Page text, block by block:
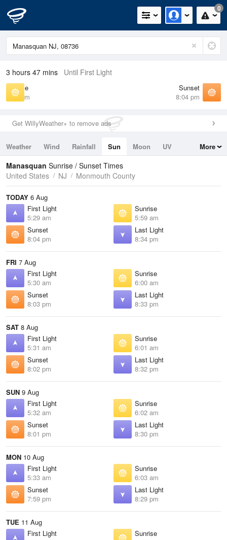
0
3 hours 47 mins Until First Light
Sunrise
5:59 am
Sunset
8:04 pm
Get WillyWeather+ to remove ads
Weather Wind Rainfall Sun Moon
UV
Tides
Swell
More
Manasquan Sunrise / Sunset Times
United States
NJ Monmouth County
TODAY 6 Aug
First Light
5:29 am
Sunrise
5:59 am
Sunset
8:04 pm
Last Light
8:34 pm
FRI 7 Aug
First Light
5:30 am
Sunrise
6:00 am
Sunset
8:03 pm
Last Light
8:33 pm
SAT 8 Aug
First Light
5:31 am
Sunrise
6:01 am
Sunset
8:02 pm
Last Light
8:32 pm
SUN 9 Aug
First Light
5:32 am
Sunrise
6:02 am
Sunset
8:01 pm
Last Light
8:30 pm
MON 10 Aug
First Light
5:33 am
Sunrise
6:03 am
Sunset
7:59 pm
Last Light
8:29 pm
TUE 11 Aug
First Light
Sunrise